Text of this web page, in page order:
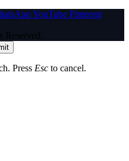
YouTube Pinterest
Press Esc to cancel.